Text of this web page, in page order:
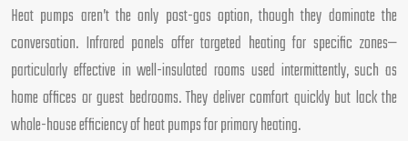
Heat pumps aren’t the only post-gas option, though they dominate the
conversation. Infrared panels offer targeted heating for specific zones—
particularly effective in well-insulated rooms used intermittently, such as
home offices or guest bedrooms. They deliver comfort quickly but lack the
whole-house efficiency of heat pumps for primary heating.